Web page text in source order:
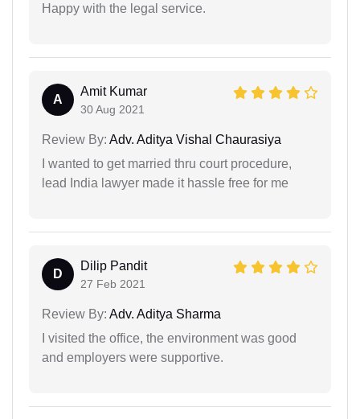
Happy with the legal service.
A
Amit Kumar
30 Aug 2021
Review By: Adv. Aditya Vishal Chaurasiya
I wanted to get married thru court procedure,
lead India lawyer made it hassle free for me
D
Dilip Pandit
27 Feb 2021
Review By: Adv. Aditya Sharma
I visited the office, the environment was good
and employers were supportive.